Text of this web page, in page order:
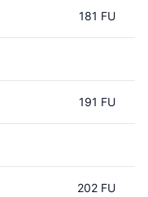
181 FU
191 FU
202 FU